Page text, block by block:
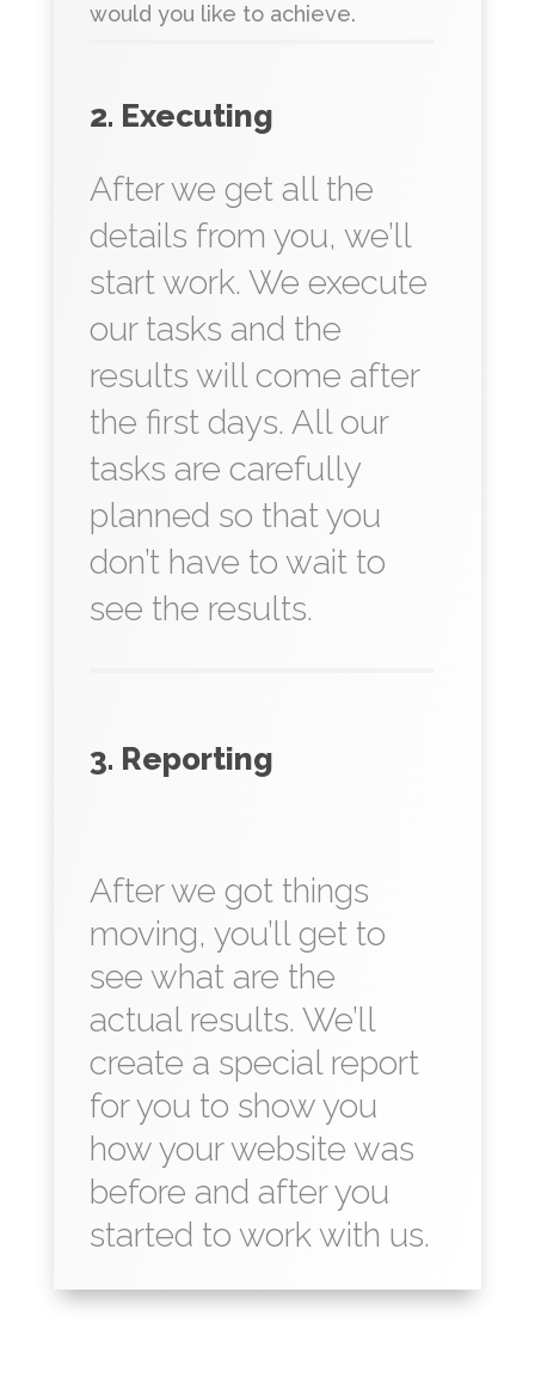
would you like to achieve.
2. Executing
After we get all the
details from you, we’ll
start work. We execute
our tasks and the
results will come after
the first days. All our
tasks are carefully
planned so that you
don’t have to wait to
see the results.
3. Reporting
After we got things
moving, you’ll get to
see what are the
actual results. We’ll
create a special report
for you to show you
how your website was
before and after you
started to work with us.